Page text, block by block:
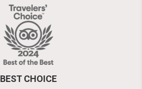
BEST CHOICE